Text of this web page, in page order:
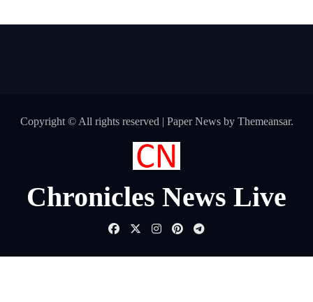
Copyright © All rights reserved | Paper Newsby Themeansar.
Chronicles News Live